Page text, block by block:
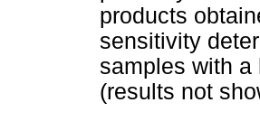
products
sensitivity
samples with a
(results not